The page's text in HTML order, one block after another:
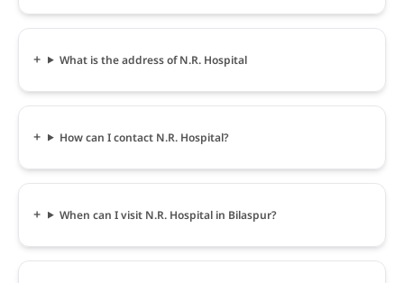
What is the address of N.R. Hospital
How can I contact N.R. Hospital?
When can I visit N.R. Hospital in Bilaspur?